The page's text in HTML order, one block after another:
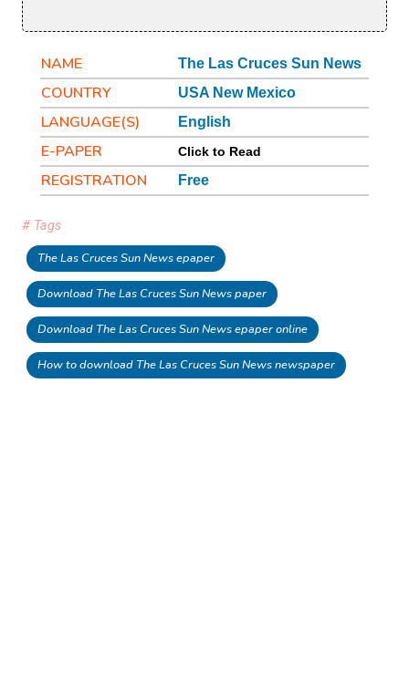
NAME The Las Cruces Sun News
COUNTRY USA New Mexico
LANGUAGE(S) English
E-PAPER Click to Read
REGISTRATION Free
# Tags
The Las Cruces Sun News epaper
Download The Las Cruces Sun News paper
Download The Las Cruces Sun News epaper online
How to download The Las Cruces Sun News newspaper